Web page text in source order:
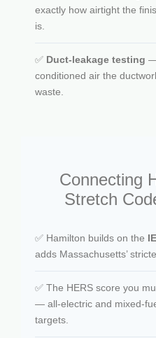
exactly how airtight the
is.
✅ Duct-leakage testing —
conditioned air the
waste.
Connecting
Stretch
✅ Hamilton builds on the
adds Massachusetts’
✅ The HERS score you
— all-electric and mixed-
targets.